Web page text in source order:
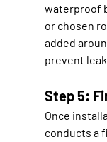
waterproof
or chosen
added
prevent
Step 5:
Once
conducts a